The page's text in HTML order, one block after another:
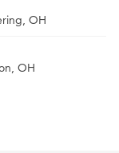
OH
OH